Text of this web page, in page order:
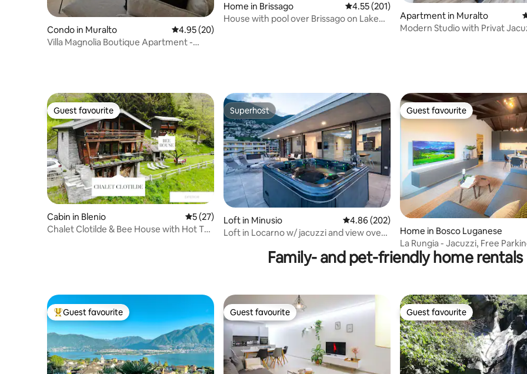
Condo in Muralto 4.95 out of 5 average rating, 20 reviews
4.95 (20)
Villa Magnolia Boutique Apartment -
Home in Brissago 4.55 out of 5 average rating, 201 reviews
4.55 (201)
House with pool over Brissago on Lake
Apartment in Muralto
Modern Studio with Privat
Guest favourite
Guest favourite
Cabin in Blenio 5 out of 5 average rating, 27 reviews
5 (27)
Chalet Clotilde & Bee House with Hot Tub
Superhost
Superhost
Loft in Minusio 4.86 out of 5 average rating, 202 reviews
4.86 (202)
Loft in Locarno w/ jacuzzi and view over
Guest favourite
Guest favourite
Home in Bosco Luganese
La Rungia - Jacuzzi, Free
Wallbox
Family- and pet-friendly home rentals
Top guest favourite
Guest favourite Guest favourite
Guest favourite Guest favourite
Guest favourite